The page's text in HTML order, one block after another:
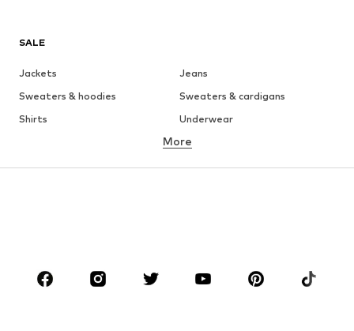
SALE
Jackets
Jeans
Sweaters & hoodies
Sweaters & cardigans
Shirts
Underwear
Button-up shirts
Coats
Suits & jackets
CLOTHING
More